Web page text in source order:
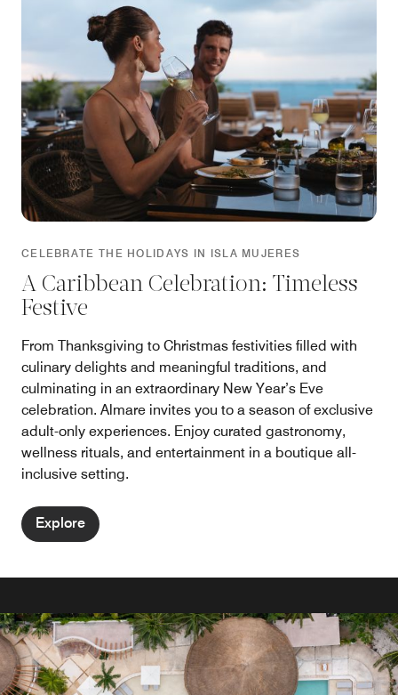
CELEBRATE THE HOLIDAYS IN ISLA MUJERES
A Caribbean Celebration: Timeless
Festive
From Thanksgiving to Christmas festivities filled with
culinary delights and meaningful traditions, and
culminating in an extraordinary New Year’s Eve
celebration. Almare invites you to a season of exclusive
adult-only experiences. Enjoy curated gastronomy,
wellness rituals, and entertainment in a boutique all-
inclusive setting.
Explore